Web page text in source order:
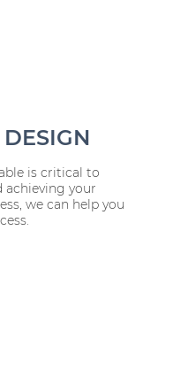
is critical to
achieving your
we can help you